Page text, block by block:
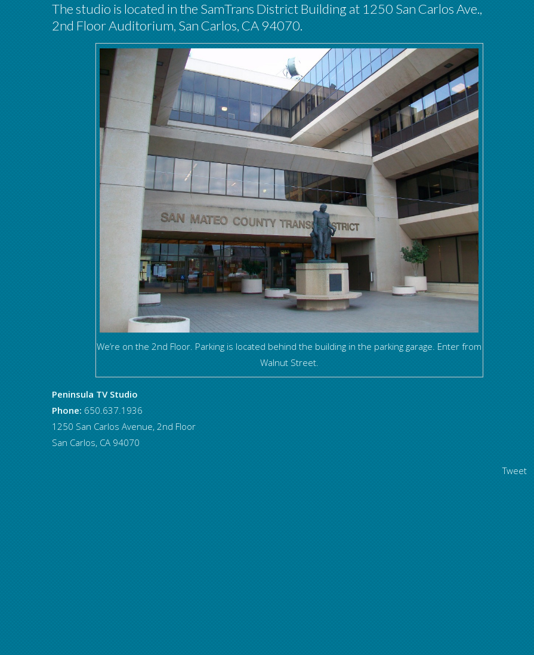
The studio is located in the SamTrans District Building at 1250 San Carlos Ave.,
2nd Floor Auditorium, San Carlos, CA 94070.
We’re on the 2nd Floor. Parking is located behind the building in the parking garage. Enter from
Walnut Street.
Peninsula TV Studio
Phone: 650.637.1936
1250 San Carlos Avenue, 2nd Floor
San Carlos, CA 94070
Tweet